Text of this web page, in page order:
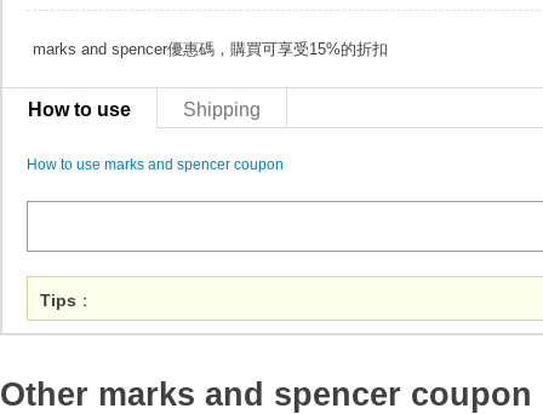
marks and spencer優惠碼，購買可享受15%的折扣
How to use Shipping
How to use marks and spencer coupon
Tips ：
Other marks and spencer coupon